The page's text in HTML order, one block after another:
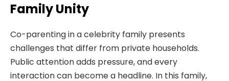
Family Unity
Co-parenting in a celebrity family presents
challenges that differ from private households.
Public attention adds pressure, and every
interaction can become a headline. In this family,